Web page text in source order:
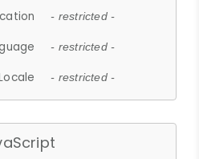
- restricted -
- restricted -
- restricted -